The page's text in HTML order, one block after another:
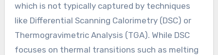
which is not typically captured by techniques
like Differential Scanning Calorimetry (DSC) or
Thermogravimetric Analysis (TGA). While DSC
focuses on thermal transitions such as melting